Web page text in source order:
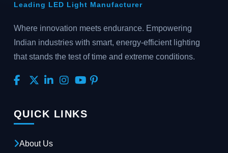
Leading LED Light Manufacturer
Where innovation meets endurance. Empowering
Indian industries with smart, energy-efficient lighting
that stands the test of time and extreme conditions.
QUICK LINKS
About Us